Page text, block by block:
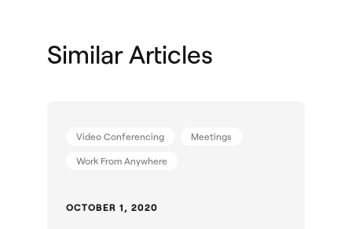
Similar Articles
Video Conferencing Meetings
Work From Anywhere
OCTOBER 1, 2020